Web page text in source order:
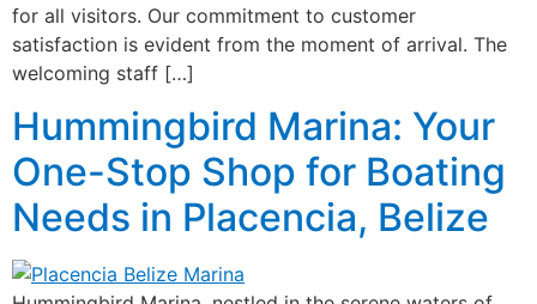
for all visitors. Our commitment to customer
satisfaction is evident from the moment of arrival. The
welcoming staff […]
Hummingbird Marina: Your
One-Stop Shop for Boating
Needs in Placencia, Belize